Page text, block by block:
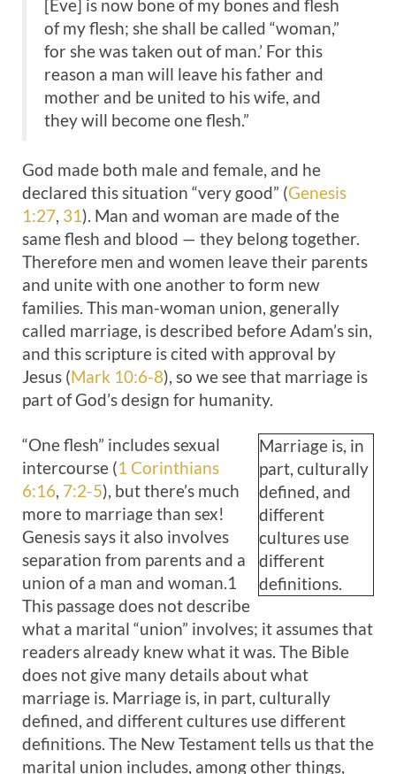
[Eve] is now bone of my bones and flesh
of my flesh; she shall be called “woman,”
for she was taken out of man.’ For this
reason a man will leave his father and
mother and be united to his wife, and
they will become one flesh.”
God made both male and female, and he
declared this situation “very good” (Genesis
1:27, 31). Man and woman are made of the
same flesh and blood — they belong together.
Therefore men and women leave their parents
and unite with one another to form new
families. This man-woman union, generally
called marriage, is described before Adam’s sin,
and this scripture is cited with approval by
Jesus (Mark 10:6-8), so we see that marriage is
part of God’s design for humanity.
Marriage is, in
part, culturally
defined, and
different
cultures use
different
definitions.
“One flesh” includes sexual
intercourse (1 Corinthians
6:16, 7:2-5), but there’s much
more to marriage than sex!
Genesis says it also involves
separation from parents and a
union of a man and woman.1
This passage does not describe
what a marital “union” involves; it assumes that
readers already knew what it was. The Bible
does not give many details about what
marriage is. Marriage is, in part, culturally
defined, and different cultures use different
definitions. The New Testament tells us that the
marital union includes, among other things,